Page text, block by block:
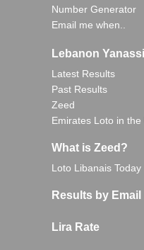
Number Generator
Email me when..
Lebanon
Latest Results
Past Results
Zeed
Emirates Loto in the
What is Zeed?
Loto Libanais Today
Results by Email
Lira Rate